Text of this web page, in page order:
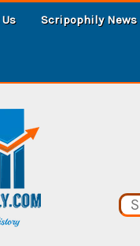
Scripophily News